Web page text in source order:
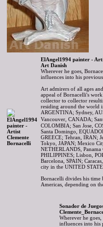
ElAngel1994 painter -
Art Danish
Wherever he goes,
influences into his
Art admirers of all ages
appeal of Bornacelli's
collector to collector
residing around the world
ARGENTINA; Sydney,
Vancouver, CANADA;
COLOMBIA; San Jose,
Santa Domingo,
GREECE; Tehran, IRAN;
Tokyo, JAPAN; Mexico
NETHERLANDS,
PHILIPPINES; Lisbon,
Barcelona, SPAIN;
city in the UNITED
Bornacelli divides his time
Americas, depending on
Sonador de
Wherever he
influences into his